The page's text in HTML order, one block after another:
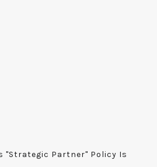
"strategic Partner" Policy Is